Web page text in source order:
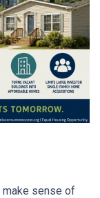
make sense of